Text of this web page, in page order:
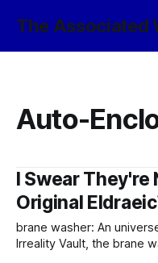
The Associated
Auto-
I Swear They're
Original
brane washer: An
Irreality Vault, the brane